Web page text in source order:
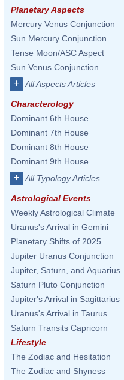
Planetary Aspects
Mercury Venus Conjunction
Sun Mercury Conjunction
Tense Moon/ASC Aspect
Sun Venus Conjunction
+ All Aspects Articles
Characterology
Dominant 6th House
Dominant 7th House
Dominant 8th House
Dominant 9th House
+ All Typology Articles
Astrological Events
Weekly Astrological Climate
Uranus's Arrival in Gemini
Planetary Shifts of 2025
Jupiter Uranus Conjunction
Jupiter, Saturn, and Aquarius
Saturn Pluto Conjunction
Jupiter's Arrival in Sagittarius
Uranus's Arrival in Taurus
Saturn Transits Capricorn
Lifestyle
The Zodiac and Hesitation
The Zodiac and Shyness